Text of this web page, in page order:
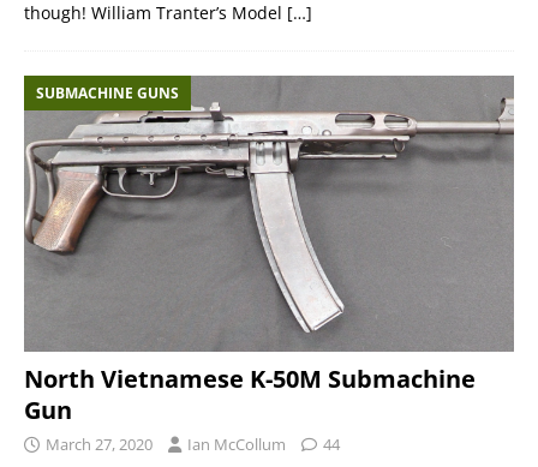
though! William Tranter’s Model […]
SUBMACHINE GUNS
North Vietnamese K-50M Submachine
Gun
March 27, 2020 Ian McCollum 44